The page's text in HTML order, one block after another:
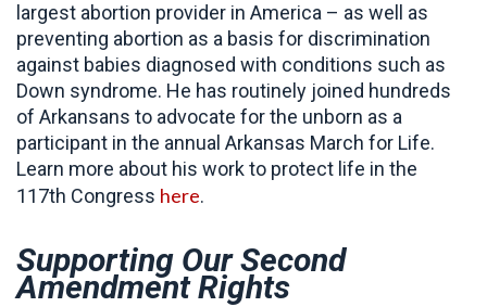
largest abortion provider in America – as well as
preventing abortion as a basis for discrimination
against babies diagnosed with conditions such as
Down syndrome. He has routinely joined hundreds
of Arkansans to advocate for the unborn as a
participant in the annual Arkansas March for Life.
Learn more about his work to protect life in the
117th Congress here.
Supporting Our Second
Amendment Rights